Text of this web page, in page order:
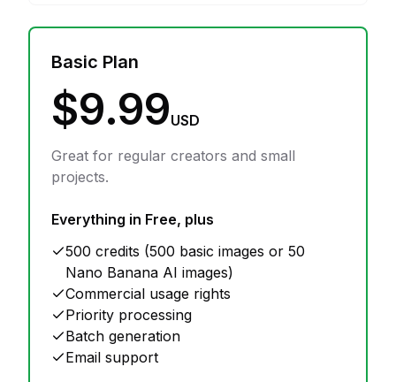
Basic Plan
$9.99USD
Great for regular creators and small
projects.
Everything in Free, plus
500 credits (500 basic images or 50
Nano Banana AI images)
Commercial usage rights
Priority processing
Batch generation
Email support